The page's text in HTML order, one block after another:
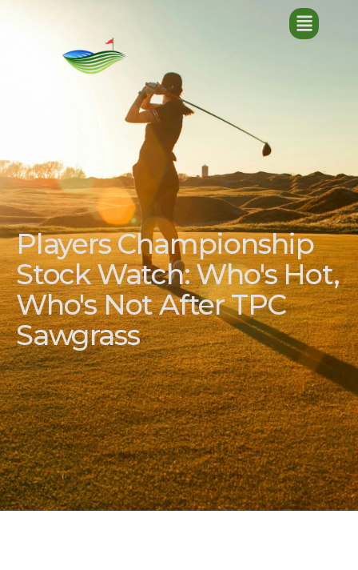
Players Championship
Stock Watch: Who's Hot,
Who's Not After TPC
Sawgrass